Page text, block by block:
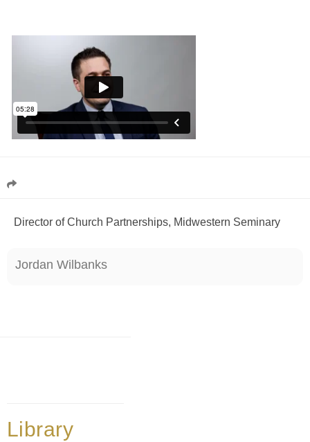
Director of Church Partnerships, Midwestern Seminary
Jordan Wilbanks
Library